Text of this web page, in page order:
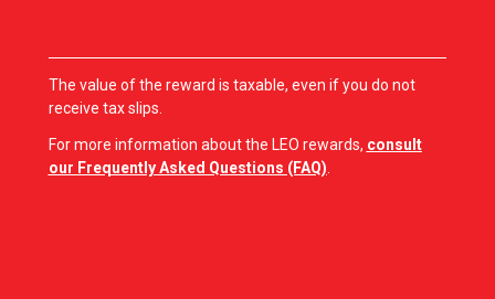
The value of the reward is taxable, even if you do not
receive tax slips.
For more information about the LEO rewards, consult
our Frequently Asked Questions (FAQ)